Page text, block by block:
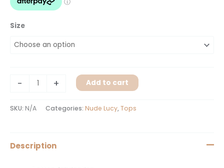
Size
- + Add to cart
SKU: N/A Categories: Nude Lucy,Tops
Description